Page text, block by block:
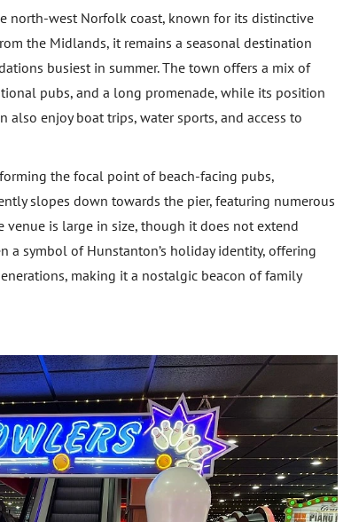
north-west Norfolk coast, known for its distinctive
the Midlands, it remains a seasonal destination
busiest in summer. The town offers a mix of
pubs, and a long promenade, while its position
also enjoy boat trips, water sports, and access to
the focal point of beach-facing pubs,
slopes down towards the pier, featuring numerous
venue is large in size, though it does not extend
a symbol of Hunstanton’s holiday identity, offering
making it a nostalgic beacon of family